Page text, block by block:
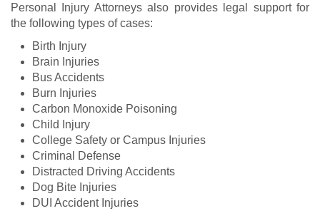
Personal Injury Attorneys also provides legal support for
the following types of cases:
Birth Injury
Brain Injuries
Bus Accidents
Burn Injuries
Carbon Monoxide Poisoning
Child Injury
College Safety or Campus Injuries
Criminal Defense
Distracted Driving Accidents
Dog Bite Injuries
DUI Accident Injuries